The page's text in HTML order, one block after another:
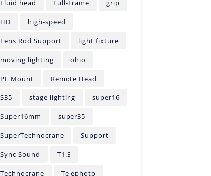
Fluid head Full-Frame grip
HD high-speed
Lens Rod Support light fixture
moving lighting ohio
PL Mount Remote Head
S35 stage lighting super16
Super16mm super35
SuperTechnocrane Support
Sync Sound T1.3
Technocrane Telephoto